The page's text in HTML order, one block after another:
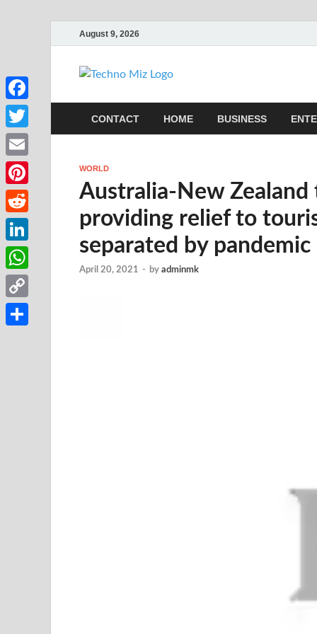
August 9, 2026
CONTACT HOME BUSINESS
WORLD
Australia-New Zealand
providing relief to
separated by pandemic
April 20, 2021 - by adminmk
Facebook
Twitter
Email
Pinterest
Reddit
LinkedIn
WhatsApp
Copy